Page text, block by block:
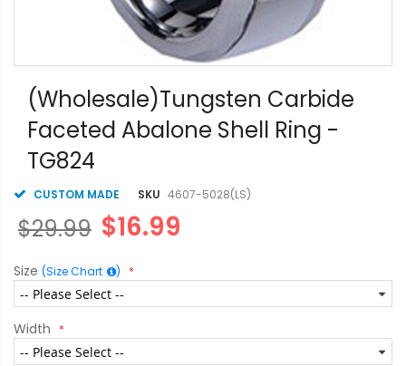
beginning
gallery
(Wholesale)Tungsten Carbide
Faceted Abalone Shell Ring -
TG824
CUSTOM MADE SKU 4607-5028(LS)
$16.99
$29.99
Size (Size Chart )
Width